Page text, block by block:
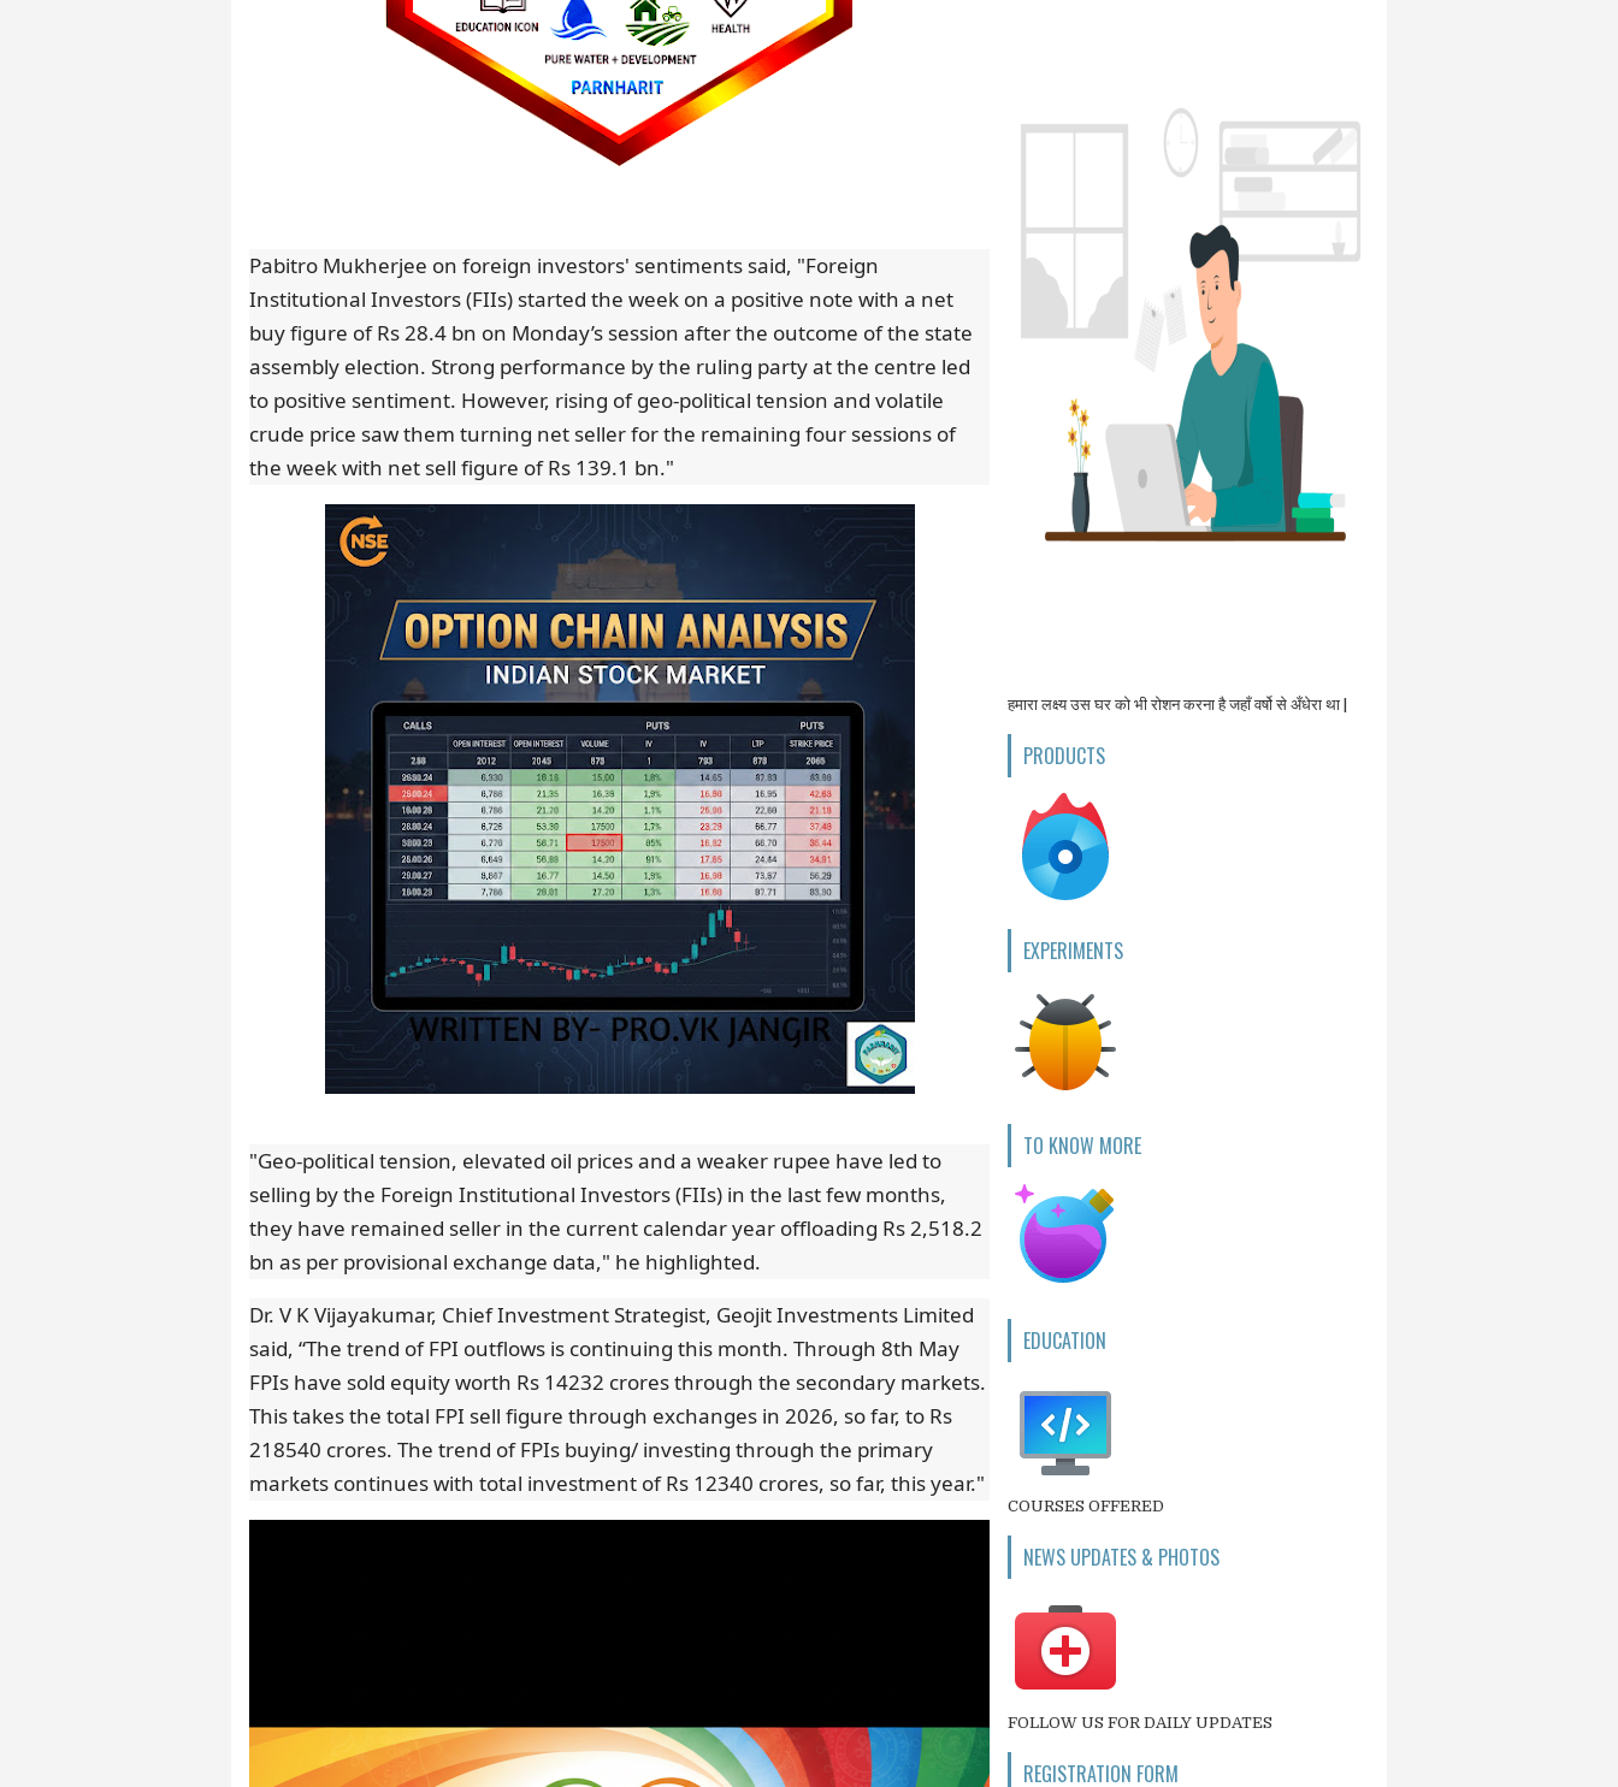
Pabitro Mukherjee on foreign investors' sentiments said, "Foreign
Institutional Investors (FIIs) started the week on a positive note with a net
buy figure of Rs 28.4 bn on Monday’s session after the outcome of the state
assembly election. Strong performance by the ruling party at the centre led
to positive sentiment. However, rising of geo-political tension and volatile
crude price saw them turning net seller for the remaining four sessions of
the week with net sell figure of Rs 139.1 bn."
"Geo-political tension, elevated oil prices and a weaker rupee have led to
selling by the Foreign Institutional Investors (FIIs) in the last few months,
they have remained seller in the current calendar year offloading Rs 2,518.2
bn as per provisional exchange data," he highlighted.
Dr. V K Vijayakumar, Chief Investment Strategist, Geojit Investments Limited
said, “The trend of FPI outflows is continuing this month. Through 8th May
FPIs have sold equity worth Rs 14232 crores through the secondary markets.
This takes the total FPI sell figure through exchanges in 2026, so far, to Rs
218540 crores. The trend of FPIs buying/ investing through the primary
markets continues with total investment of Rs 12340 crores, so far, this year."
हमारा लक्ष्य उस घर को भी रोशन करना है जहाँ वर्षो से अँधेरा था |
PRODUCTS
EXPERIMENTS
TO KNOW MORE
EDUCATION
COURSES OFFERED
NEWS UPDATES & PHOTOS
FOLLOW US FOR DAILY UPDATES
REGISTRATION FORM